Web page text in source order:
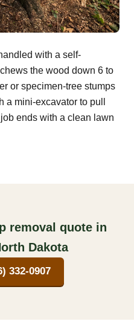
with a self-
the wood down 6 to
or specimen-tree stumps
a mini-excavator to pull
ends with a clean lawn
removal quote in
Dakota
332-0907